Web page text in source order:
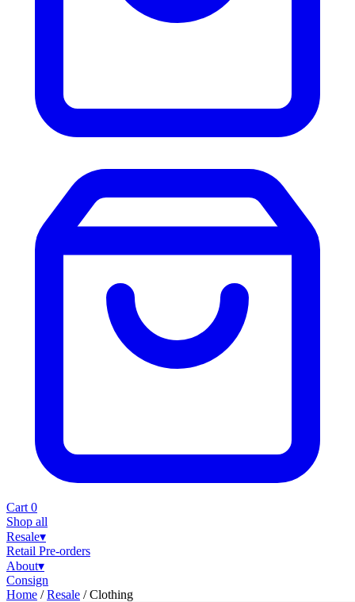
Cart 0
Shop all
Resale▾
Retail Pre-orders
About▾
Consign
Home / Resale / Clothing